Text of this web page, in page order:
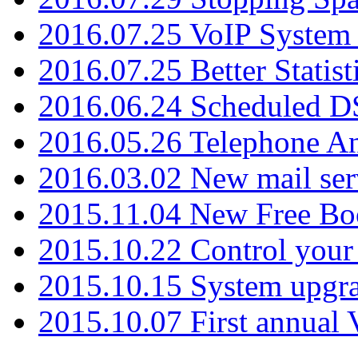
2016.07.25 VoIP
2016.07.25 Better
2016.06.24 Scheduled
2016.05.26 Telephone
2016.03.02 New mail
2015.11.04 New Free
2015.10.22 Control your
2015.10.15 System
2015.10.07 First annual